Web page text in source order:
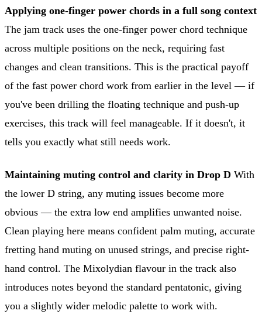
Applying one-finger power chords in a full song context
The jam track uses the one-finger power chord technique
across multiple positions on the neck, requiring fast
changes and clean transitions. This is the practical payoff
of the fast power chord work from earlier in the level — if
you've been drilling the floating technique and push-up
exercises, this track will feel manageable. If it doesn't, it
tells you exactly what still needs work.
Maintaining muting control and clarity in Drop D With
the lower D string, any muting issues become more
obvious — the extra low end amplifies unwanted noise.
Clean playing here means confident palm muting, accurate
fretting hand muting on unused strings, and precise right-
hand control. The Mixolydian flavour in the track also
introduces notes beyond the standard pentatonic, giving
you a slightly wider melodic palette to work with.